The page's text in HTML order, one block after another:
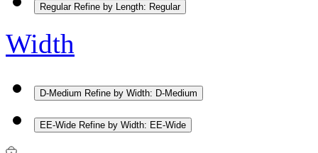
Regular Refine by Length: Regular
Width
D-Medium Refine by Width: D-Medium
EE-Wide Refine by Width: EE-Wide